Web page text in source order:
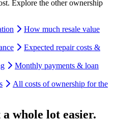
. Explore the other ownership
How much resale value
Expected repair costs &
Monthly payments & loan
All costs of ownership for the
a whole lot easier.